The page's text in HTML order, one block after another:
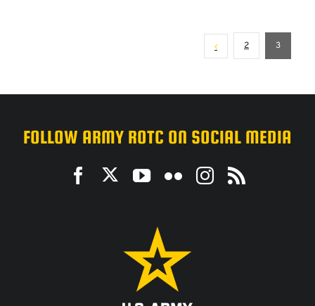
2 3
FOLLOW ARMY ROTC ON SOCIAL MEDIA